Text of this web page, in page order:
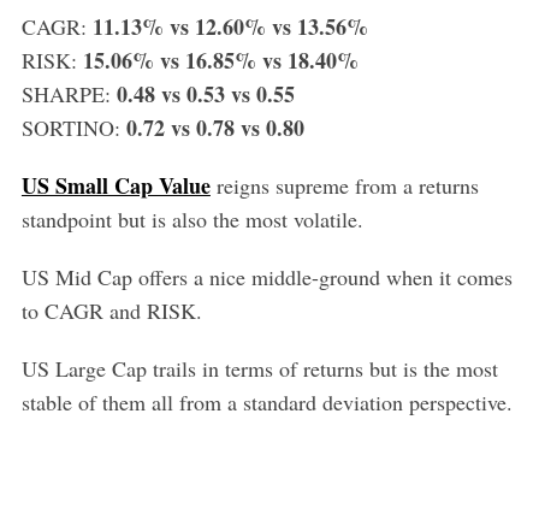
CAGR: 11.13% vs 12.60% vs 13.56%
RISK: 15.06% vs 16.85% vs 18.40%
SHARPE: 0.48 vs 0.53 vs 0.55
SORTINO: 0.72 vs 0.78 vs 0.80
US Small Cap Valuereigns supreme from a returns
standpoint but is also the most volatile.
US Mid Cap offers a nice middle-ground when it comes
to CAGR and RISK.
US Large Cap trails in terms of returns but is the most
stable of them all from a standard deviation perspective.